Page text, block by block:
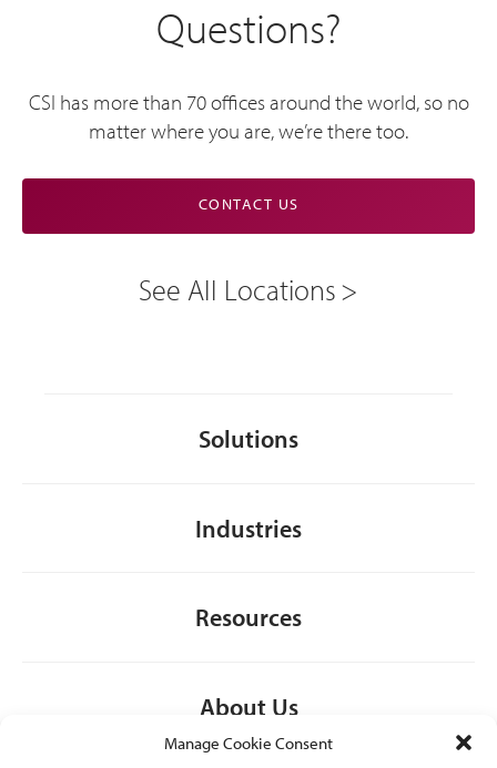
Manage Cookie Consent
Questions?
CSI has more than 70 offices around the world, so no
matter where you are, we’re there too.
CONTACT US
See All Locations
Solutions
Industries
Resources
About Us